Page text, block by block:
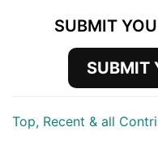
SUBMIT
SUBMIT
Top, Recent & all